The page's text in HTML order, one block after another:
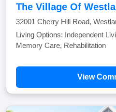
The Village Of
32001 Cherry Hill Road,
Living Options: Independent
Memory Care, Rehabilitation
View